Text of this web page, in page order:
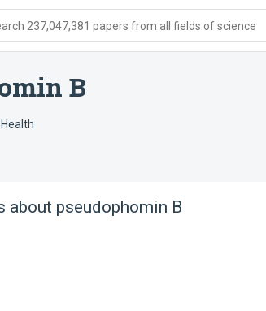
237,047,381 papers from all fields of science
B
about pseudophomin B